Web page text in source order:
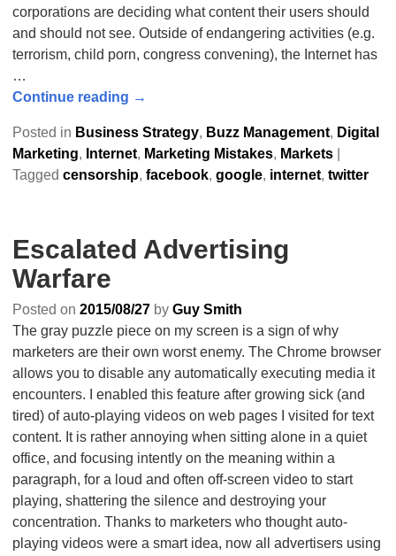
corporations are deciding what content their users should
and should not see. Outside of endangering activities (e.g.
terrorism, child porn, congress convening), the Internet has
…
Continue reading →
Posted in Business Strategy, Buzz Management, Digital
Marketing, Internet, Marketing Mistakes, Markets|
Tagged censorship, facebook, google, internet, twitter
Escalated Advertising
Warfare
Posted on 2015/08/27 by Guy Smith
The gray puzzle piece on my screen is a sign of why
marketers are their own worst enemy. The Chrome browser
allows you to disable any automatically executing media it
encounters. I enabled this feature after growing sick (and
tired) of auto-playing videos on web pages I visited for text
content. It is rather annoying when sitting alone in a quiet
office, and focusing intently on the meaning within a
paragraph, for a loud and often off-screen video to start
playing, shattering the silence and destroying your
concentration. Thanks to marketers who thought auto-
playing videos were a smart idea, now all advertisers using